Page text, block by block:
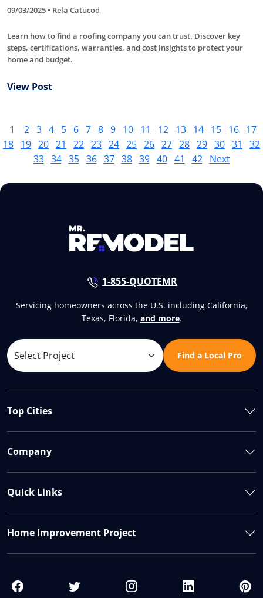
09/03/2025 • Rela Catucod
Learn how to find a roofing company you can trust. Discover key
steps, certifications, warranties, and cost insights to protect your
home and budget.
View Post
1 2 3 4 5 6 7 8 9 10 11 12 13 14 15 16
17
18 19 20 21 22 23 24 25 26 27 28 29 30 31
32
33 34 35 36 37 38 39 40 41 42 Next
1-855-QUOTEMR
Servicing homeowners across the U.S. including California,
Texas, Florida, and more.
Find a Local Pro
Top Cities
Company
Quick Links
Home Improvement Project